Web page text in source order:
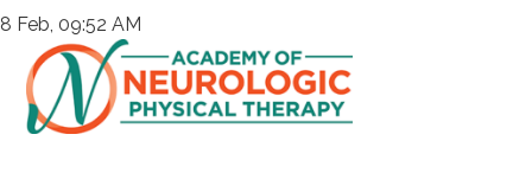
8 Feb, 09:52 AM